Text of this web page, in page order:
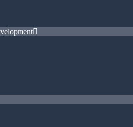
in
certified Salesforce consulting
in optimising sales processes